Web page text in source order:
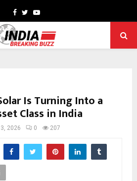
Facebook
TwitterYoutube
Is Turning Into a
Class in India
2026 0 207